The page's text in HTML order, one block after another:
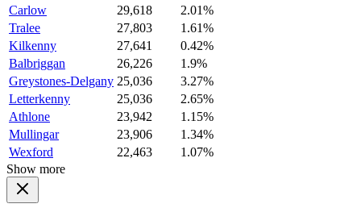
Carlow
29,618
2.01%
Tralee
27,803
1.61%
Kilkenny
27,641
0.42%
Balbriggan
26,226
1.9%
Greystones-Delgany 25,036
3.27%
Letterkenny
25,036
2.65%
Athlone
23,942
1.15%
Mullingar
23,906
1.34%
Wexford
22,463
1.07%
Show more